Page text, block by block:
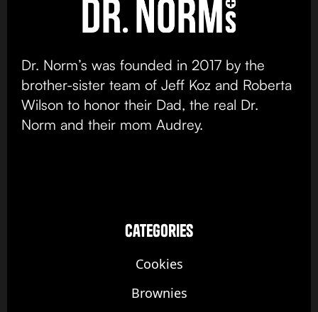
Dr. Norm’s was founded in 2017 by the
brother-sister team of Jeff Koz and Roberta
Wilson to honor their Dad, the real Dr.
Norm and their mom Audrey.
categories
Cookies
Brownies